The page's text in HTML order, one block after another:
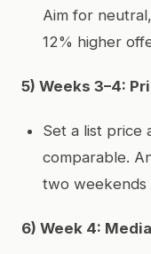
Aim for
12% higher
5) Weeks 3–4:
Set a list price
comparable.
two weekends
6) Week 4: